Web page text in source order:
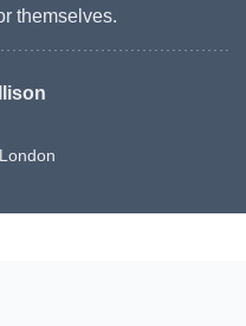
themselves.